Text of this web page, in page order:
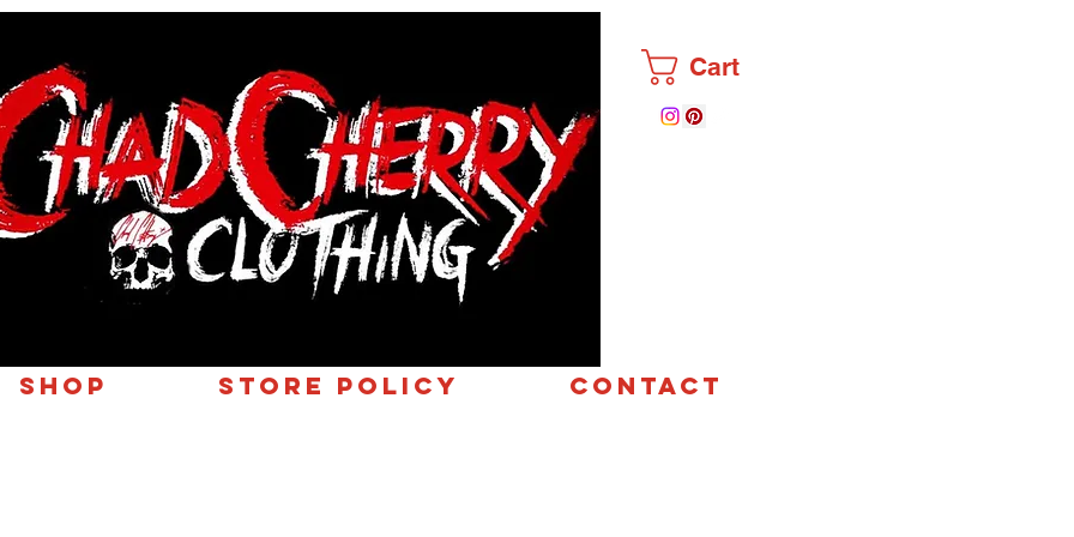
Cart
SHOP Store Policy CONTACT